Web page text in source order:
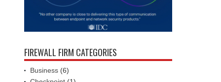
FIREWALL FIRM CATEGORIES
Business (6)